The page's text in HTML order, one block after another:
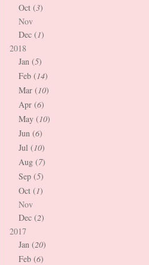
Oct (3)
Nov
Dec (1)
2018
Jan (5)
Feb (14)
Mar (10)
Apr (6)
May (10)
Jun (6)
Jul (10)
Aug (7)
Sep (5)
Oct (1)
Nov
Dec (2)
2017
Jan (20)
Feb (6)